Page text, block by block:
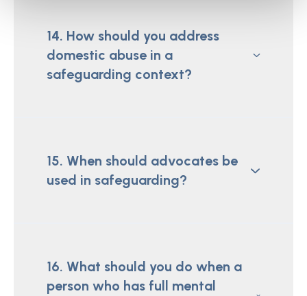
14. How should you address
domestic abuse in a
safeguarding context?
15. When should advocates be
used in safeguarding?
16. What should you do when a
person who has full mental